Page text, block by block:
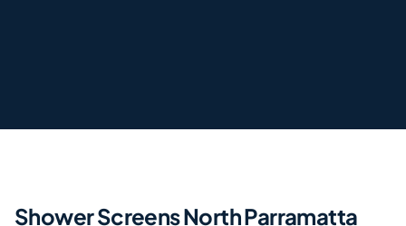
Shower Screens North Parramatta